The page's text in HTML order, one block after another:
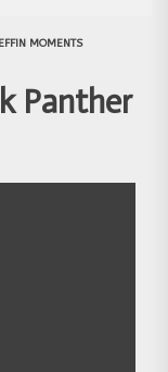
MOMENTS
Panther